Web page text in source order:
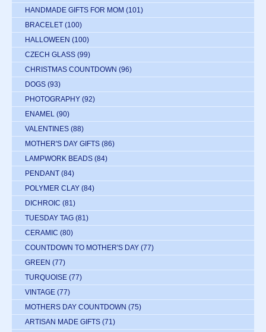
HANDMADE GIFTS FOR MOM (101)
BRACELET (100)
HALLOWEEN (100)
CZECH GLASS (99)
CHRISTMAS COUNTDOWN (96)
DOGS (93)
PHOTOGRAPHY (92)
ENAMEL (90)
VALENTINES (88)
MOTHER'S DAY GIFTS (86)
LAMPWORK BEADS (84)
PENDANT (84)
POLYMER CLAY (84)
DICHROIC (81)
TUESDAY TAG (81)
CERAMIC (80)
COUNTDOWN TO MOTHER'S DAY (77)
GREEN (77)
TURQUOISE (77)
VINTAGE (77)
MOTHERS DAY COUNTDOWN (75)
ARTISAN MADE GIFTS (71)